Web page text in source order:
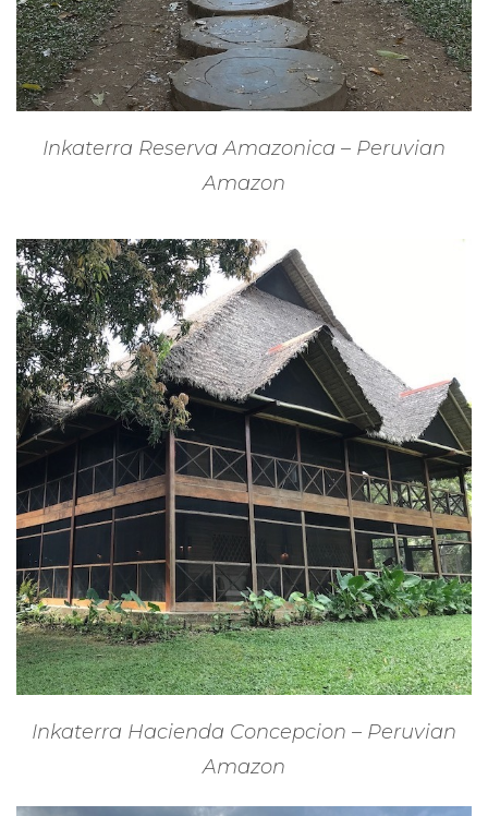
Inkaterra Reserva Amazonica – Peruvian
Amazon
Inkaterra Hacienda Concepcion – Peruvian
Amazon